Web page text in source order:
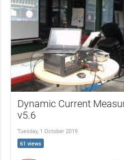
Dynamic Current
v5.6
Tuesday, 1 October 2019
61 views